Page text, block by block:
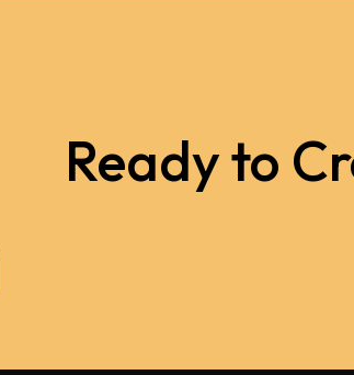
Ready to